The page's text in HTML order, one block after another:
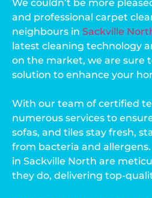
We couldn’t be more
and professional carpet
neighbours in Sackville
latest cleaning technology
on the market, we are sure
solution to enhance your
With our team of certified
numerous services to
sofas, and tiles stay fresh,
from bacteria and
in Sackville North are
they do, delivering top-